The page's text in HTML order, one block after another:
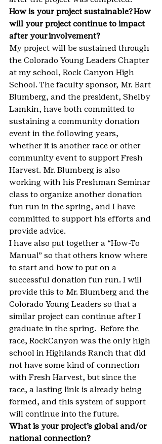
How is your project sustainable? How
will your project continue to impact
after your involvement?
My project will be sustained through
the Colorado Young Leaders Chapter
at my school, Rock Canyon High
School. The faculty sponsor, Mr. Bart
Blumberg, and the president, Shelby
Lamkin, have both committed to
sustaining a community donation
event in the following years,
whether it is another race or other
community event to support Fresh
Harvest. Mr. Blumberg is also
working with his Freshman Seminar
class to organize another donation
fun run in the spring, and I have
committed to support his efforts and
provide advice.
I have also put together a “How-To
Manual” so that others know where
to start and how to put on a
successful donation fun run. I will
provide this to Mr. Blumberg and the
Colorado Young Leaders so that a
similar project can continue after I
graduate in the spring.  Before the
race, RockCanyon was the only high
school in Highlands Ranch that did
not have some kind of connection
with Fresh Harvest, but since the
race, a lasting link is already being
formed, and this system of support
will continue into the future.
What is your project’s global and/or
national connection?